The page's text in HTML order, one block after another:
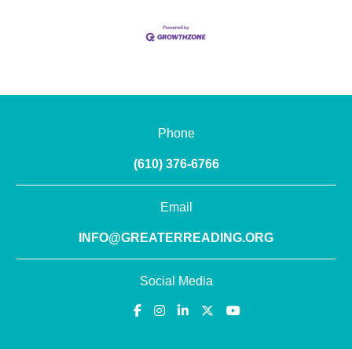
Phone
(610) 376-6766
Email
INFO@GREATERREADING.ORG
Social Media